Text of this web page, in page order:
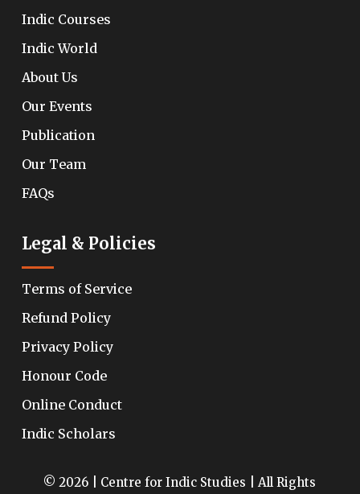
Indic Courses
Indic World
About Us
Our Events
Publication
Our Team
FAQs
Legal & Policies
Terms of Service
Refund Policy
Privacy Policy
Honour Code
Online Conduct
Indic Scholars
© 2026 | Centre for Indic Studies | All Rights